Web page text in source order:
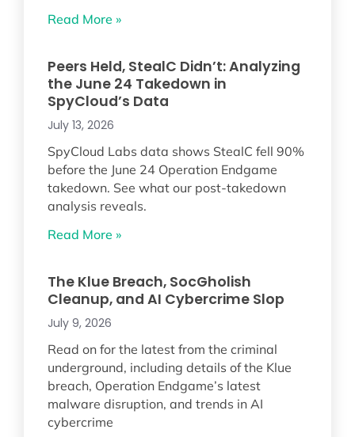
Read More »
Peers Held, StealC Didn’t: Analyzing
the June 24 Takedown in
SpyCloud’s Data
July 13, 2026
SpyCloud Labs data shows StealC fell 90%
before the June 24 Operation Endgame
takedown. See what our post-takedown
analysis reveals.
Read More »
The Klue Breach, SocGholish
Cleanup, and AI Cybercrime Slop
July 9, 2026
Read on for the latest from the criminal
underground, including details of the Klue
breach, Operation Endgame’s latest
malware disruption, and trends in AI
cybercrime